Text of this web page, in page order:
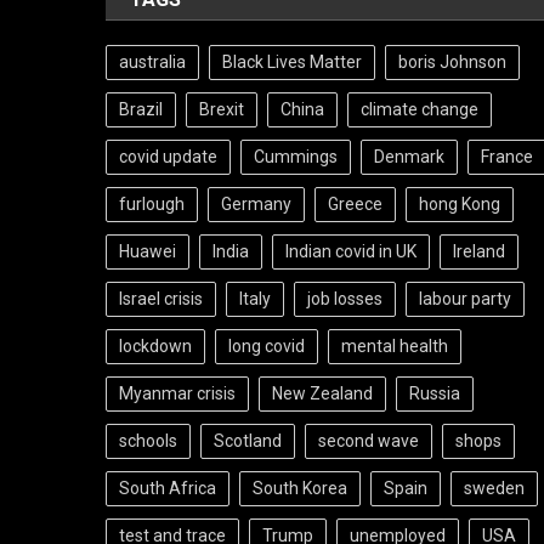
australia Black Lives Matter boris Johnson
Brazil Brexit China climate change
covid update Cummings Denmark France
furlough Germany Greece hong Kong
Huawei India Indian covid in UK Ireland
Israel crisis Italy job losses labour party
lockdown long covid mental health
Myanmar crisis New Zealand Russia
schools Scotland second wave shops
South Africa South Korea Spain sweden
test and trace Trump unemployed USA